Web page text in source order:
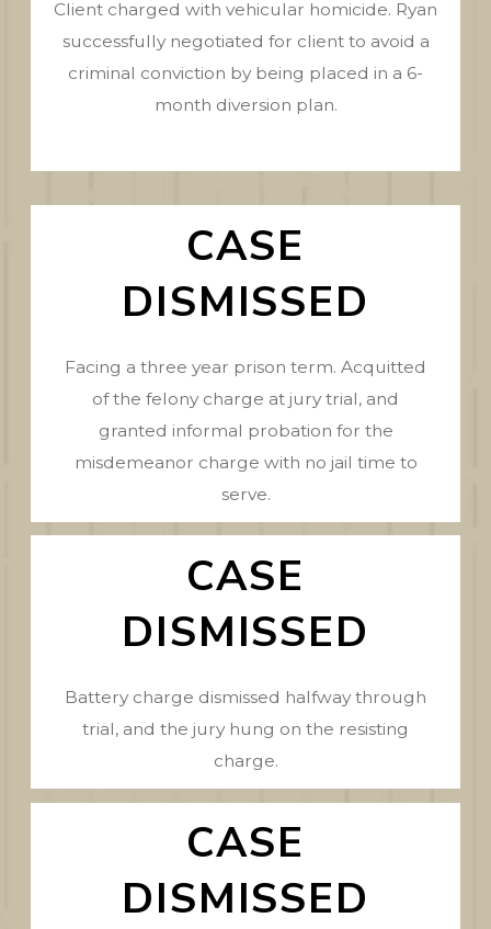
Client charged with vehicular homicide. Ryan
successfully negotiated for client to avoid a
criminal conviction by being placed in a 6-
month diversion plan.
CASE
DISMISSED
Facing a three year prison term. Acquitted
of the felony charge at jury trial, and
granted informal probation for the
misdemeanor charge with no jail time to
serve.
CASE
DISMISSED
Battery charge dismissed halfway through
trial, and the jury hung on the resisting
charge.
CASE
DISMISSED